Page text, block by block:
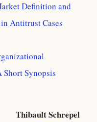
Definition and
Antitrust Cases
Synopsis
Thibault Schrepel